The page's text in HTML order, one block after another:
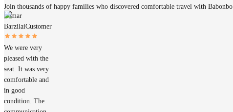
Join thousands of happy families who discovered comfortable travel with Babonbo.
Itamar
BarzilaiCustomer
We were very
pleased with the
seat. It was very
comfortable and
in good
condition. The